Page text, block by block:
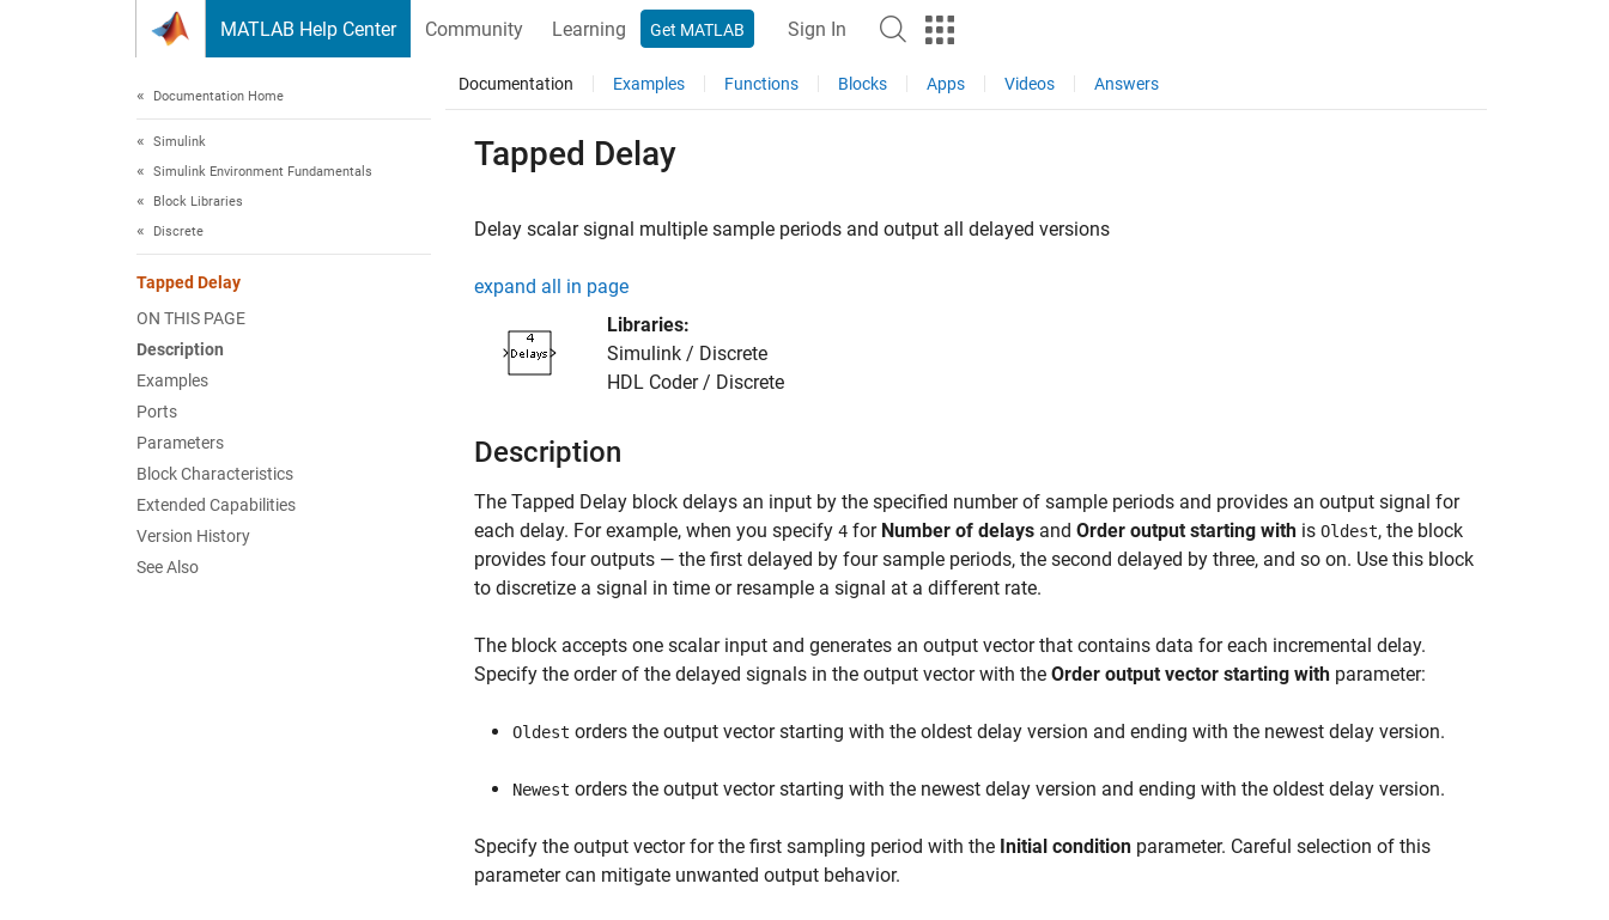
MATLAB Help Center Community Learning Get MATLAB Sign In
Documentation Home
Simulink
Simulink Environment Fundamentals
Block Libraries
Discrete
Tapped Delay
ON THIS PAGE
Description
Examples
Ports
Parameters
Block Characteristics
Extended Capabilities
Version History
See Also
Documentation Examples Functions Blocks Apps Videos Answers
Tapped Delay
Delay scalar signal multiple sample periods and output all delayed versions
expand all in page
Libraries:
Simulink / Discrete
HDL Coder / Discrete
Description
The Tapped Delay block delays an input by the specified number of sample periods and provides an output signal for
each delay. For example, when you specify 4 for Number of delays and Order output starting with is Oldest, the block
provides four outputs — the first delayed by four sample periods, the second delayed by three, and so on. Use this block
to discretize a signal in time or resample a signal at a different rate.
The block accepts one scalar input and generates an output vector that contains data for each incremental delay.
Specify the order of the delayed signals in the output vector with the Order output vector starting with parameter:
Oldest orders the output vector starting with the oldest delay version and ending with the newest delay version.
Newest orders the output vector starting with the newest delay version and ending with the oldest delay version.
Specify the output vector for the first sampling period with the Initial condition parameter. Careful selection of this
parameter can mitigate unwanted output behavior.